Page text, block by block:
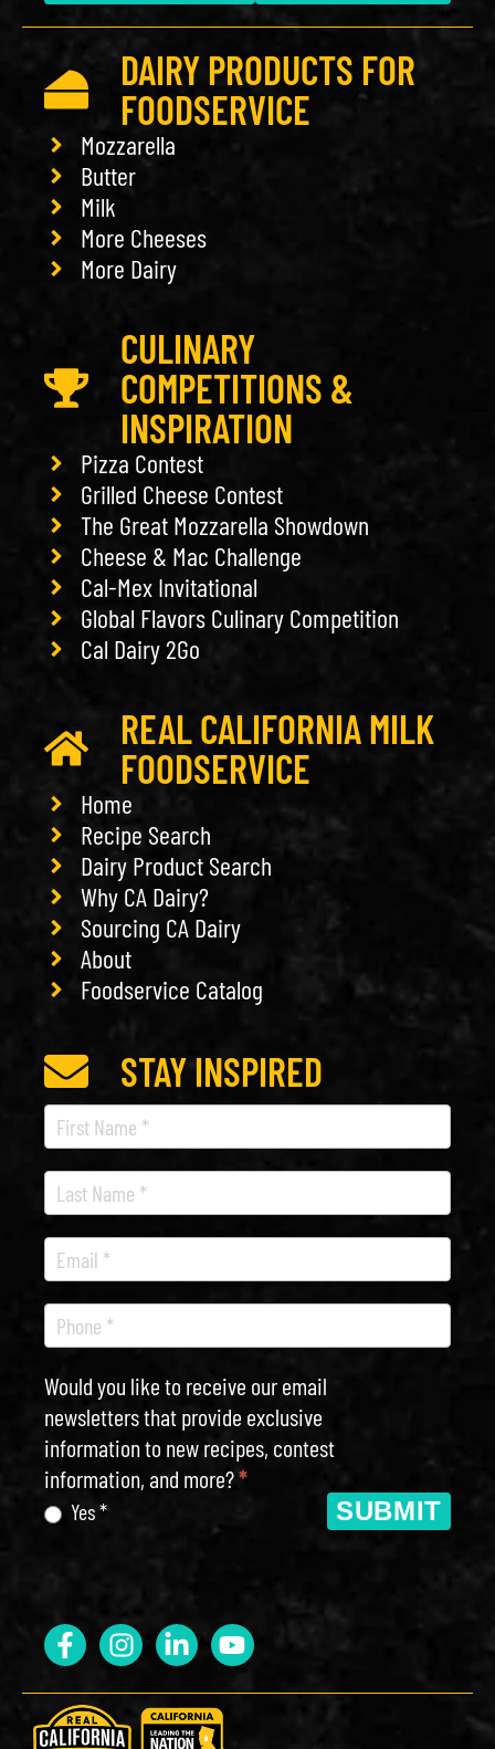
DAIRY PRODUCTS FOR
FOODSERVICE
Mozzarella
Butter
Milk
More Cheeses
More Dairy
CULINARY
COMPETITIONS &
INSPIRATION
Pizza Contest
Grilled Cheese Contest
The Great Mozzarella Showdown
Cheese & Mac Challenge
Cal-Mex Invitational
Global Flavors Culinary Competition
Cal Dairy 2Go
REAL CALIFORNIA MILK
FOODSERVICE
Home
Recipe Search
Dairy Product Search
Why CA Dairy?
Sourcing CA Dairy
About
Foodservice Catalog
STAY INSPIRED
Recipe
Newsletter
Would you like to receive our email
newsletters that provide exclusive
information to new recipes, contest
information, and more?*
Yes * SUBMIT